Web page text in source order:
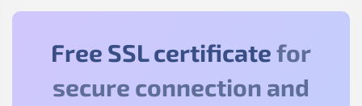
Free SSL certificatefor
secure connection and